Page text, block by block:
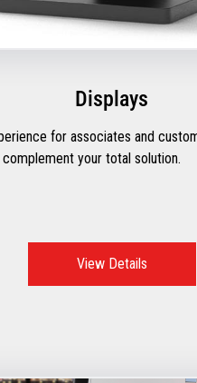
Displays
for associates and
your total solution.
View Details